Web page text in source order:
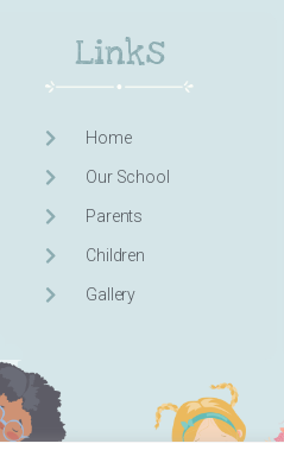
Links
Home
Our School
Parents
Children
Gallery